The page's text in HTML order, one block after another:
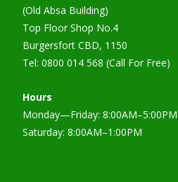
(Old Absa Building)
Top Floor Shop No.4
Burgersfort CBD, 1150
Tel: 0800 014 568 (Call For Free)
Hours
Monday—Friday: 8:00AM–5:00PM
Saturday: 8:00AM–1:00PM